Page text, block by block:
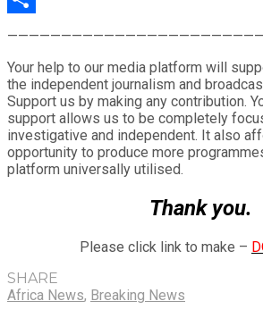
Your help to our media platform will
the independent journalism and
Support us by making any contribution.
support allows us to be completely
investigative and independent. It also
opportunity to produce more
platform universally utilised.
Thank you.
Please click link to make –
SHARE
Africa News, Breaking News